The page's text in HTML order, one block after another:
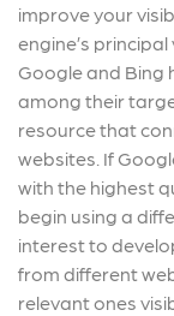
improve your
engine’s
Google and Bing
among their
resource that
websites. If
with the highest
begin using a
interest to
from different
relevant ones